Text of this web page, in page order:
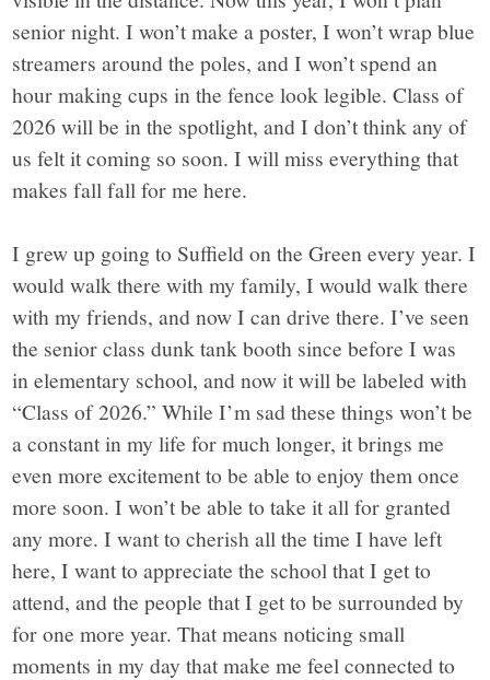
senior night. I won’t make a poster, I won’t wrap blue
streamers around the poles, and I won’t spend an
hour making cups in the fence look legible. Class of
2026 will be in the spotlight, and I don’t think any of
us felt it coming so soon. I will miss everything that
makes fall fall for me here.
I grew up going to Suffield on the Green every year. I
would walk there with my family, I would walk there
with my friends, and now I can drive there. I’ve seen
the senior class dunk tank booth since before I was
in elementary school, and now it will be labeled with
“Class of 2026.” While I’m sad these things won’t be
a constant in my life for much longer, it brings me
even more excitement to be able to enjoy them once
more soon. I won’t be able to take it all for granted
any more. I want to cherish all the time I have left
here, I want to appreciate the school that I get to
attend, and the people that I get to be surrounded by
for one more year. That means noticing small
moments in my day that make me feel connected to